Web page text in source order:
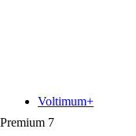
Premium 7
Voltimum+